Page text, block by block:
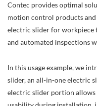
Contec provides optimal
motion control products
electric slider for workpiece
and automated inspections
In this usage example, we
slider, an all-in-one electric
electric slider portion